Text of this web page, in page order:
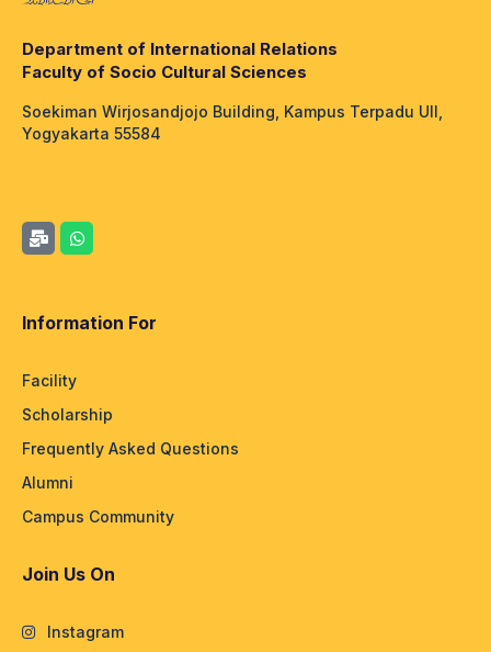
Department of International Relations
Faculty of Socio Cultural Sciences
Soekiman Wirjosandjojo Building, Kampus Terpadu UII,
Yogyakarta 55584
Information For
Facility
Scholarship
Frequently Asked Questions
Alumni
Campus Community
Join Us On
Instagram